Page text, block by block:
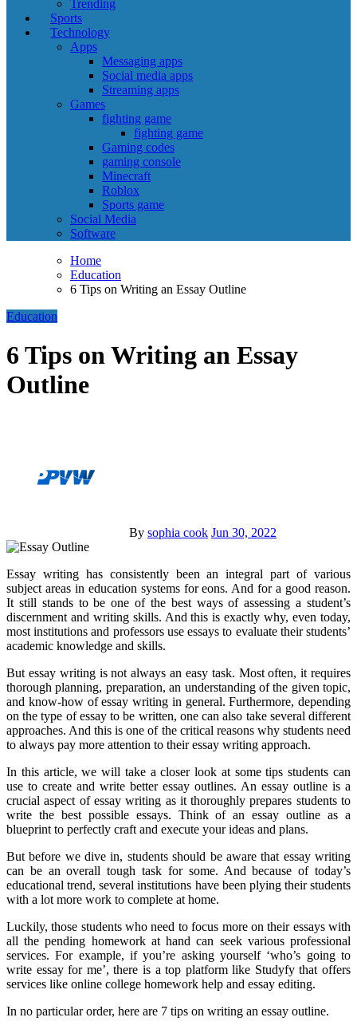
Trending
Sports
Technology
Apps
Messaging apps
Social media apps
Streaming apps
Games
fighting game
fighting game
Gaming codes
gaming console
Minecraft
Roblox
Sports game
Social Media
Software
Home
Education
6 Tips on Writing an Essay Outline
Education
6 Tips on Writing an Essay
Outline
By sophia cook Jun 30, 2022
Essay writing has consistently been an integral part of various
subject areas in education systems for eons. And for a good reason.
It still stands to be one of the best ways of assessing a student’s
discernment and writing skills. And this is exactly why, even today,
most institutions and professors use essays to evaluate their students’
academic knowledge and skills.
But essay writing is not always an easy task. Most often, it requires
thorough planning, preparation, an understanding of the given topic,
and know-how of essay writing in general. Furthermore, depending
on the type of essay to be written, one can also take several different
approaches. And this is one of the critical reasons why students need
to always pay more attention to their essay writing approach.
In this article, we will take a closer look at some tips students can
use to create and write better essay outlines. An essay outline is a
crucial aspect of essay writing as it thoroughly prepares students to
write the best possible essays. Think of an essay outline as a
blueprint to perfectly craft and execute your ideas and plans.
But before we dive in, students should be aware that essay writing
can be an overall tough task for some. And because of today’s
educational trend, several institutions have been plying their students
with a lot more work to complete at home.
Luckily, those students who need to focus more on their essays with
all the pending homework at hand can seek various professional
services. For example, if you’re asking yourself ‘who’s going to
write essay for me’, there is a top platform like Studyfy that offers
services like online college homework help and essay editing.
In no particular order, here are 7 tips on writing an essay outline.